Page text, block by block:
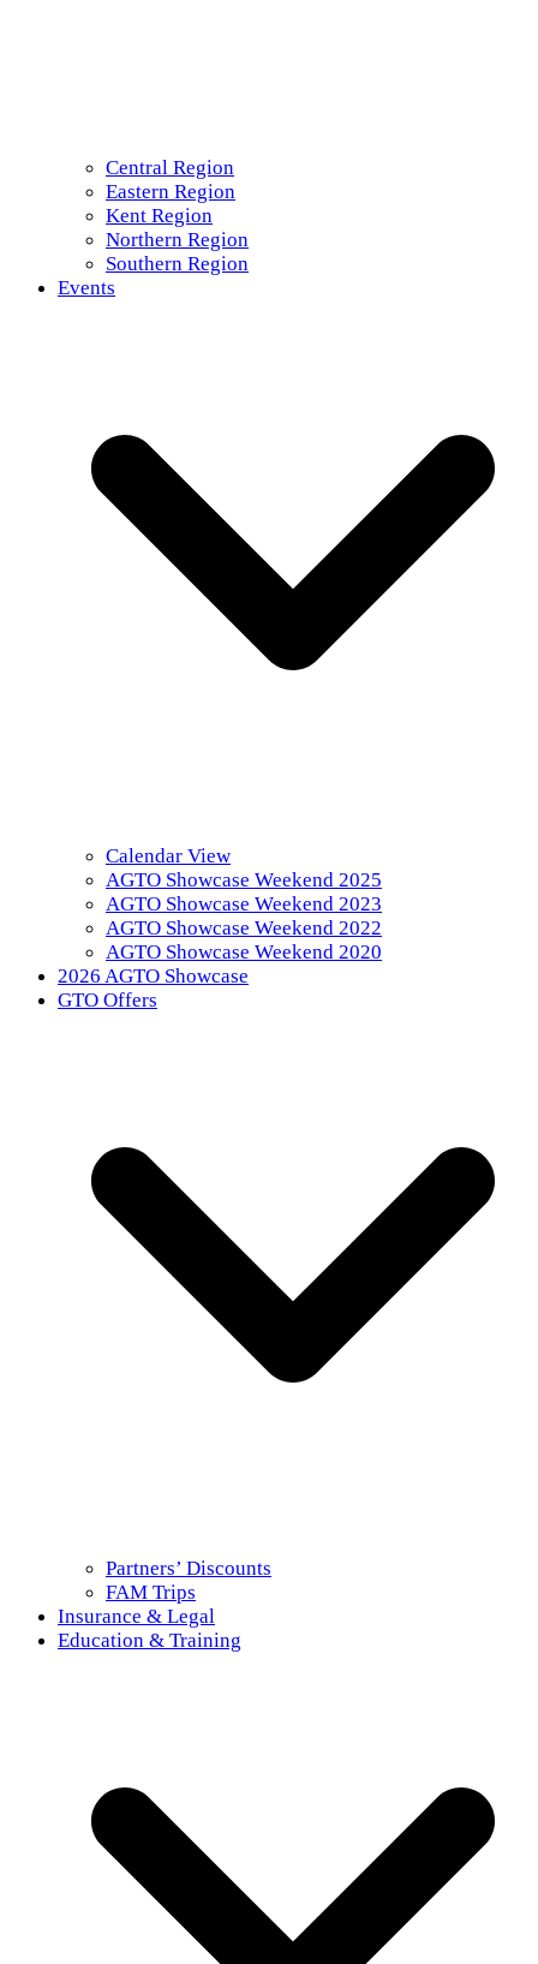
Central Region
Eastern Region
Kent Region
Northern Region
Southern Region
Events
Calendar View
AGTO Showcase Weekend 2025
AGTO Showcase Weekend 2023
AGTO Showcase Weekend 2022
AGTO Showcase Weekend 2020
2026 AGTO Showcase
GTO Offers
Partners’ Discounts
FAM Trips
Insurance & Legal
Education & Training